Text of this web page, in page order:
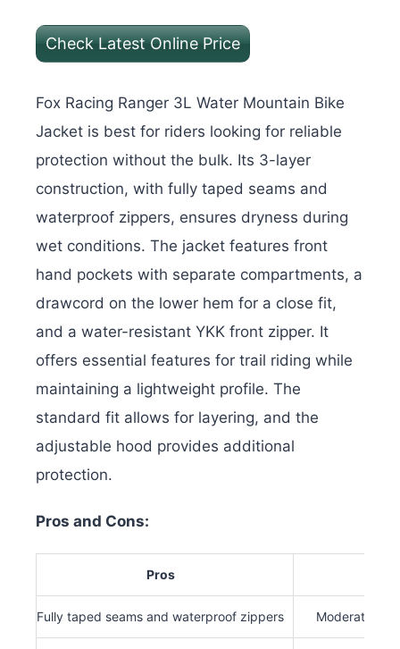
Check Latest Online Price
Fox Racing Ranger 3L Water Mountain Bike
Jacket is best for riders looking for reliable
protection without the bulk. Its 3-layer
construction, with fully taped seams and
waterproof zippers, ensures dryness during
wet conditions. The jacket features front
hand pockets with separate compartments, a
drawcord on the lower hem for a close fit,
and a water-resistant YKK front zipper. It
offers essential features for trail riding while
maintaining a lightweight profile. The
standard fit allows for layering, and the
adjustable hood provides additional
protection.
Pros and Cons:
Pros
Fully taped seams and waterproof zippers Moderate